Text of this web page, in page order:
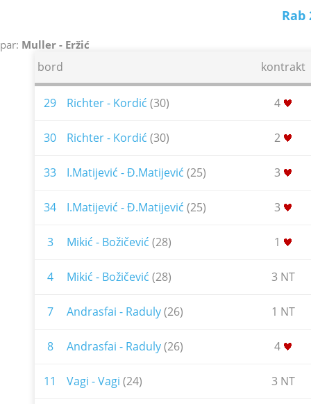
Rab
par: Muller - Eržić
bord kontrakt
29 Richter - Kordić (30) 4
30 Richter - Kordić (30) 2
33 I.Matijević - Đ.Matijević (25) 3
34 I.Matijević - Đ.Matijević (25) 3
3 Mikić - Božičević (28) 1
4 Mikić - Božičević (28) 3 NT
7 Andrasfai - Raduly(26) 1 NT
8 Andrasfai - Raduly(26) 4
11 Vagi - Vagi (24) 3 NT